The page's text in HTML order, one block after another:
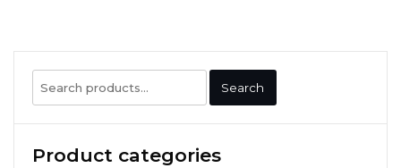
Search
for:
Search
Product categories